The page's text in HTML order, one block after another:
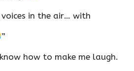
voices in the air… with
”
how to make me laugh.